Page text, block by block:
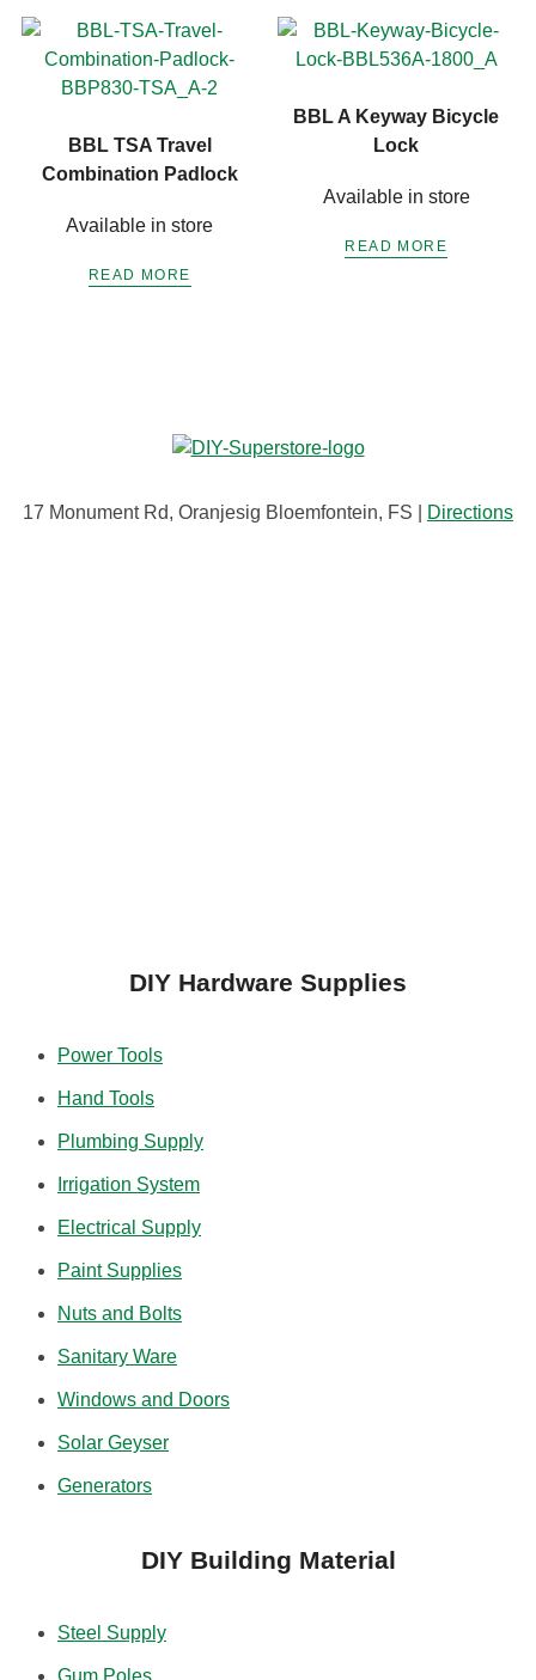
BBL TSA Travel
Combination Padlock
Available in store
READ MORE
BBL A Keyway Bicycle
Lock
Available in store
READ MORE
17 Monument Rd, Oranjesig Bloemfontein, FS | Directions
DIY Hardware Supplies
Power Tools
Hand Tools
Plumbing Supply
Irrigation System
Electrical Supply
Paint Supplies
Nuts and Bolts
Sanitary Ware
Windows and Doors
Solar Geyser
Generators
DIY Building Material
Steel Supply
Gum Poles